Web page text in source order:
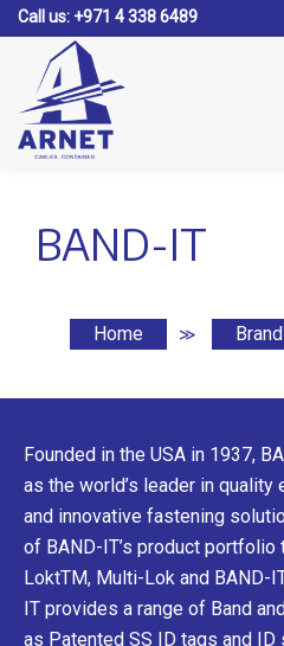
content
Call us: +971 4 338 6489
BAND-IT
Home ≫
Founded in the USA in 1937,
as the world’s leader in quality
and innovative fastening
of BAND-IT’s product portfolio
LoktTM, Multi-Lok and BAND-
IT provides a range of Band
as Patented SS ID tags and